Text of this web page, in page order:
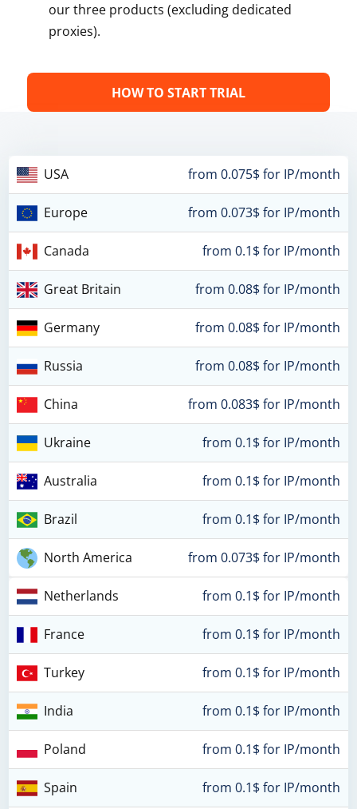
our three products (excluding dedicated
proxies).
HOW TO START TRIAL
USA from 0.075$ for IP/month
Europe from 0.073$ for IP/month
Canada from 0.1$ for IP/month
Great Britain from 0.08$ for IP/month
Germany from 0.08$ for IP/month
Russia from 0.08$ for IP/month
China from 0.083$ for IP/month
Ukraine from 0.1$ for IP/month
Australia from 0.1$ for IP/month
Brazil from 0.1$ for IP/month
North America from 0.073$ for IP/month
Netherlands from 0.1$ for IP/month
France from 0.1$ for IP/month
Turkey from 0.1$ for IP/month
India from 0.1$ for IP/month
Poland from 0.1$ for IP/month
Spain from 0.1$ for IP/month